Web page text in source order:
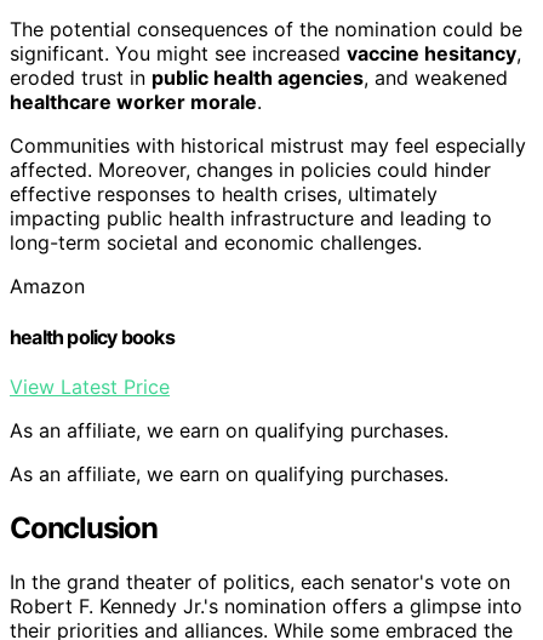
The potential consequences of the nomination could be
significant. You might see increased vaccine hesitancy,
eroded trust in public health agencies, and weakened
healthcare worker morale.
Communities with historical mistrust may feel especially
affected. Moreover, changes in policies could hinder
effective responses to health crises, ultimately
impacting public health infrastructure and leading to
long-term societal and economic challenges.
Amazon
health policy books
View Latest Price
As an affiliate, we earn on qualifying purchases.
As an affiliate, we earn on qualifying purchases.
Conclusion
In the grand theater of politics, each senator's vote on
Robert F. Kennedy Jr.'s nomination offers a glimpse into
their priorities and alliances. While some embraced the